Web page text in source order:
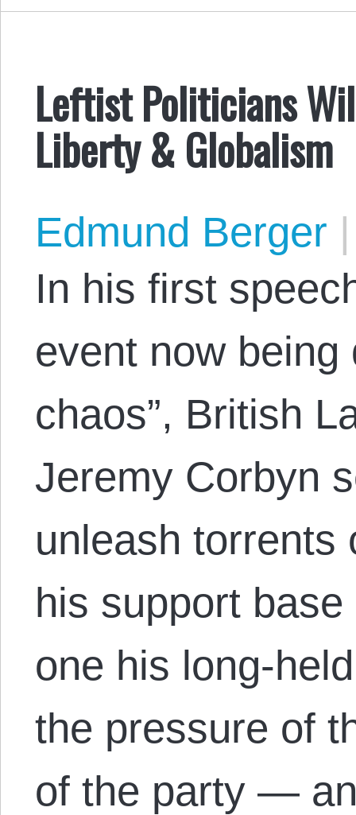
Leftist Politicians
Liberty & Globalism
Edmund Berger |
In his first
event now being
chaos”, British
Jeremy Corbyn
unleash torrents
his support
one his long-
the pressure of
of the party —